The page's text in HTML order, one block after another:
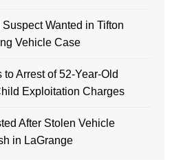
Wanted in Tifton
Vehicle Case
Arrest of 52-Year-Old
Exploitation Charges
After Stolen Vehicle
in LaGrange